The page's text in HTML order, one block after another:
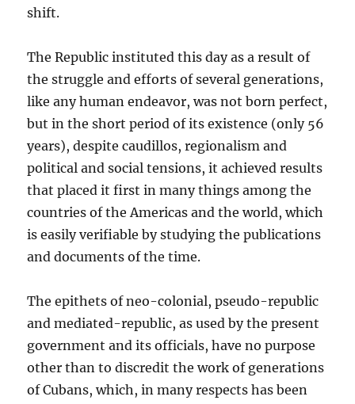
shift.
The Republic instituted this day as a result of
the struggle and efforts of several generations,
like any human endeavor, was not born perfect,
but in the short period of its existence (only 56
years), despite caudillos, regionalism and
political and social tensions, it achieved results
that placed it first in many things among the
countries of the Americas and the world, which
is easily verifiable by studying the publications
and documents of the time.
The epithets of neo-colonial, pseudo-republic
and mediated-republic, as used by the present
government and its officials, have no purpose
other than to discredit the work of generations
of Cubans, which, in many respects has been